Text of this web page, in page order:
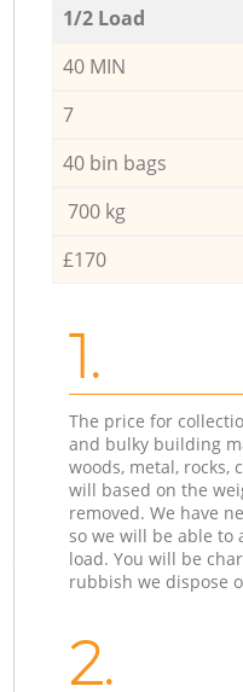
1/2 Load
40 MIN
7
40 bin bags
700 kg
£170
1.
The price for
and bulky building
woods, metal, rocks,
will based on the
removed. We have
so we will be able to
load. You will be
rubbish we dispose
2.